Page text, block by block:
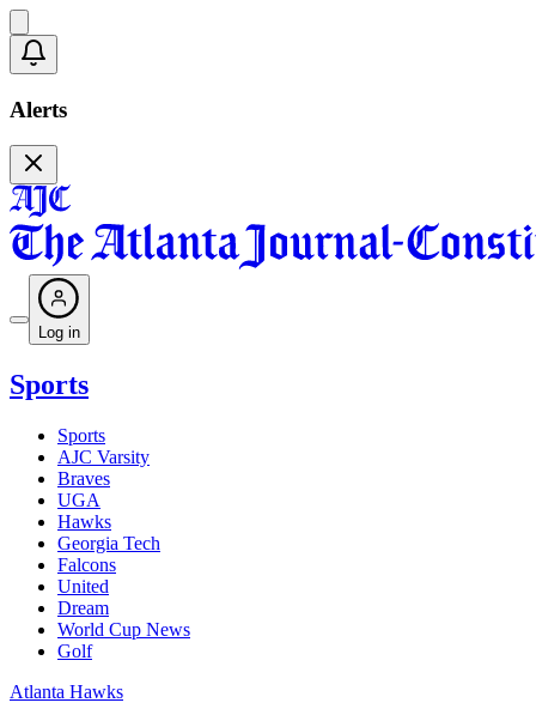
Alerts
Log in
Sports
Sports
AJC Varsity
Braves
UGA
Hawks
Georgia Tech
Falcons
United
Dream
World Cup News
Golf
Atlanta Hawks